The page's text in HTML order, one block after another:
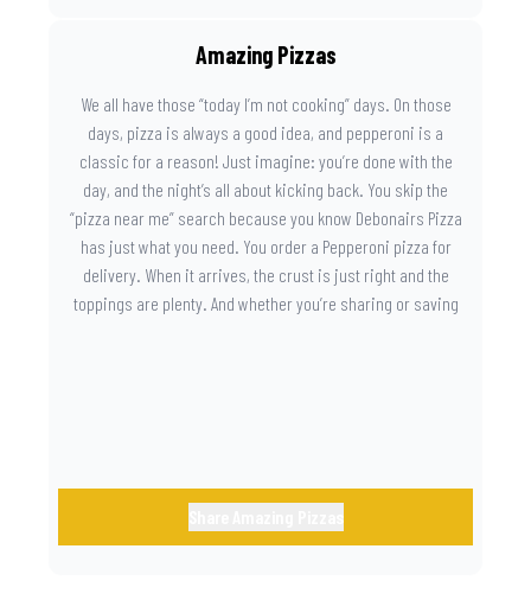
Amazing Pizzas
We all have those “today I’m not cooking” days. On those
days, pizza is always a good idea, and pepperoni is a
classic for a reason! Just imagine: you’re done with the
day, and the night’s all about kicking back. You skip the
“pizza near me” search because you know Debonairs Pizza
has just what you need. You order a Pepperoni pizza for
delivery. When it arrives, the crust is just right and the
toppings are plenty. And whether you’re sharing or saving